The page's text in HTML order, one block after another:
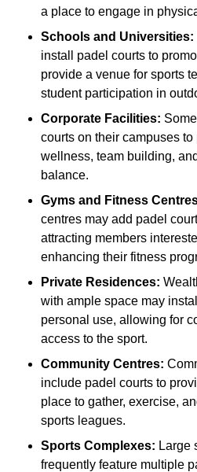
a place to engage in
Schools and Universities:
install padel courts to
provide a venue for sports
student participation in
Corporate Facilities:
courts on their campuses
wellness, team building,
balance.
Gyms and Fitness
centres may add padel
attracting members
enhancing their fitness
Private Residences:
with ample space may
personal use, allowing for
access to the sport.
Community Centres:
include padel courts to
place to gather, exercise,
sports leagues.
Sports Complexes: Large
frequently feature multiple